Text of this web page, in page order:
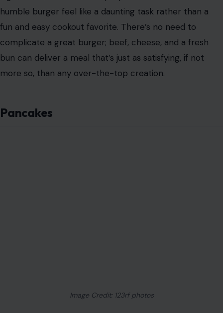
humble burger feel like a daunting task rather than a
fun and easy cookout favorite. There’s no need to
complicate a great burger; beef, cheese, and a fresh
bun can deliver a meal that’s just as satisfying, if not
more so, than any over-the-top creation.
Pancakes
Image Credit: 123rf photos